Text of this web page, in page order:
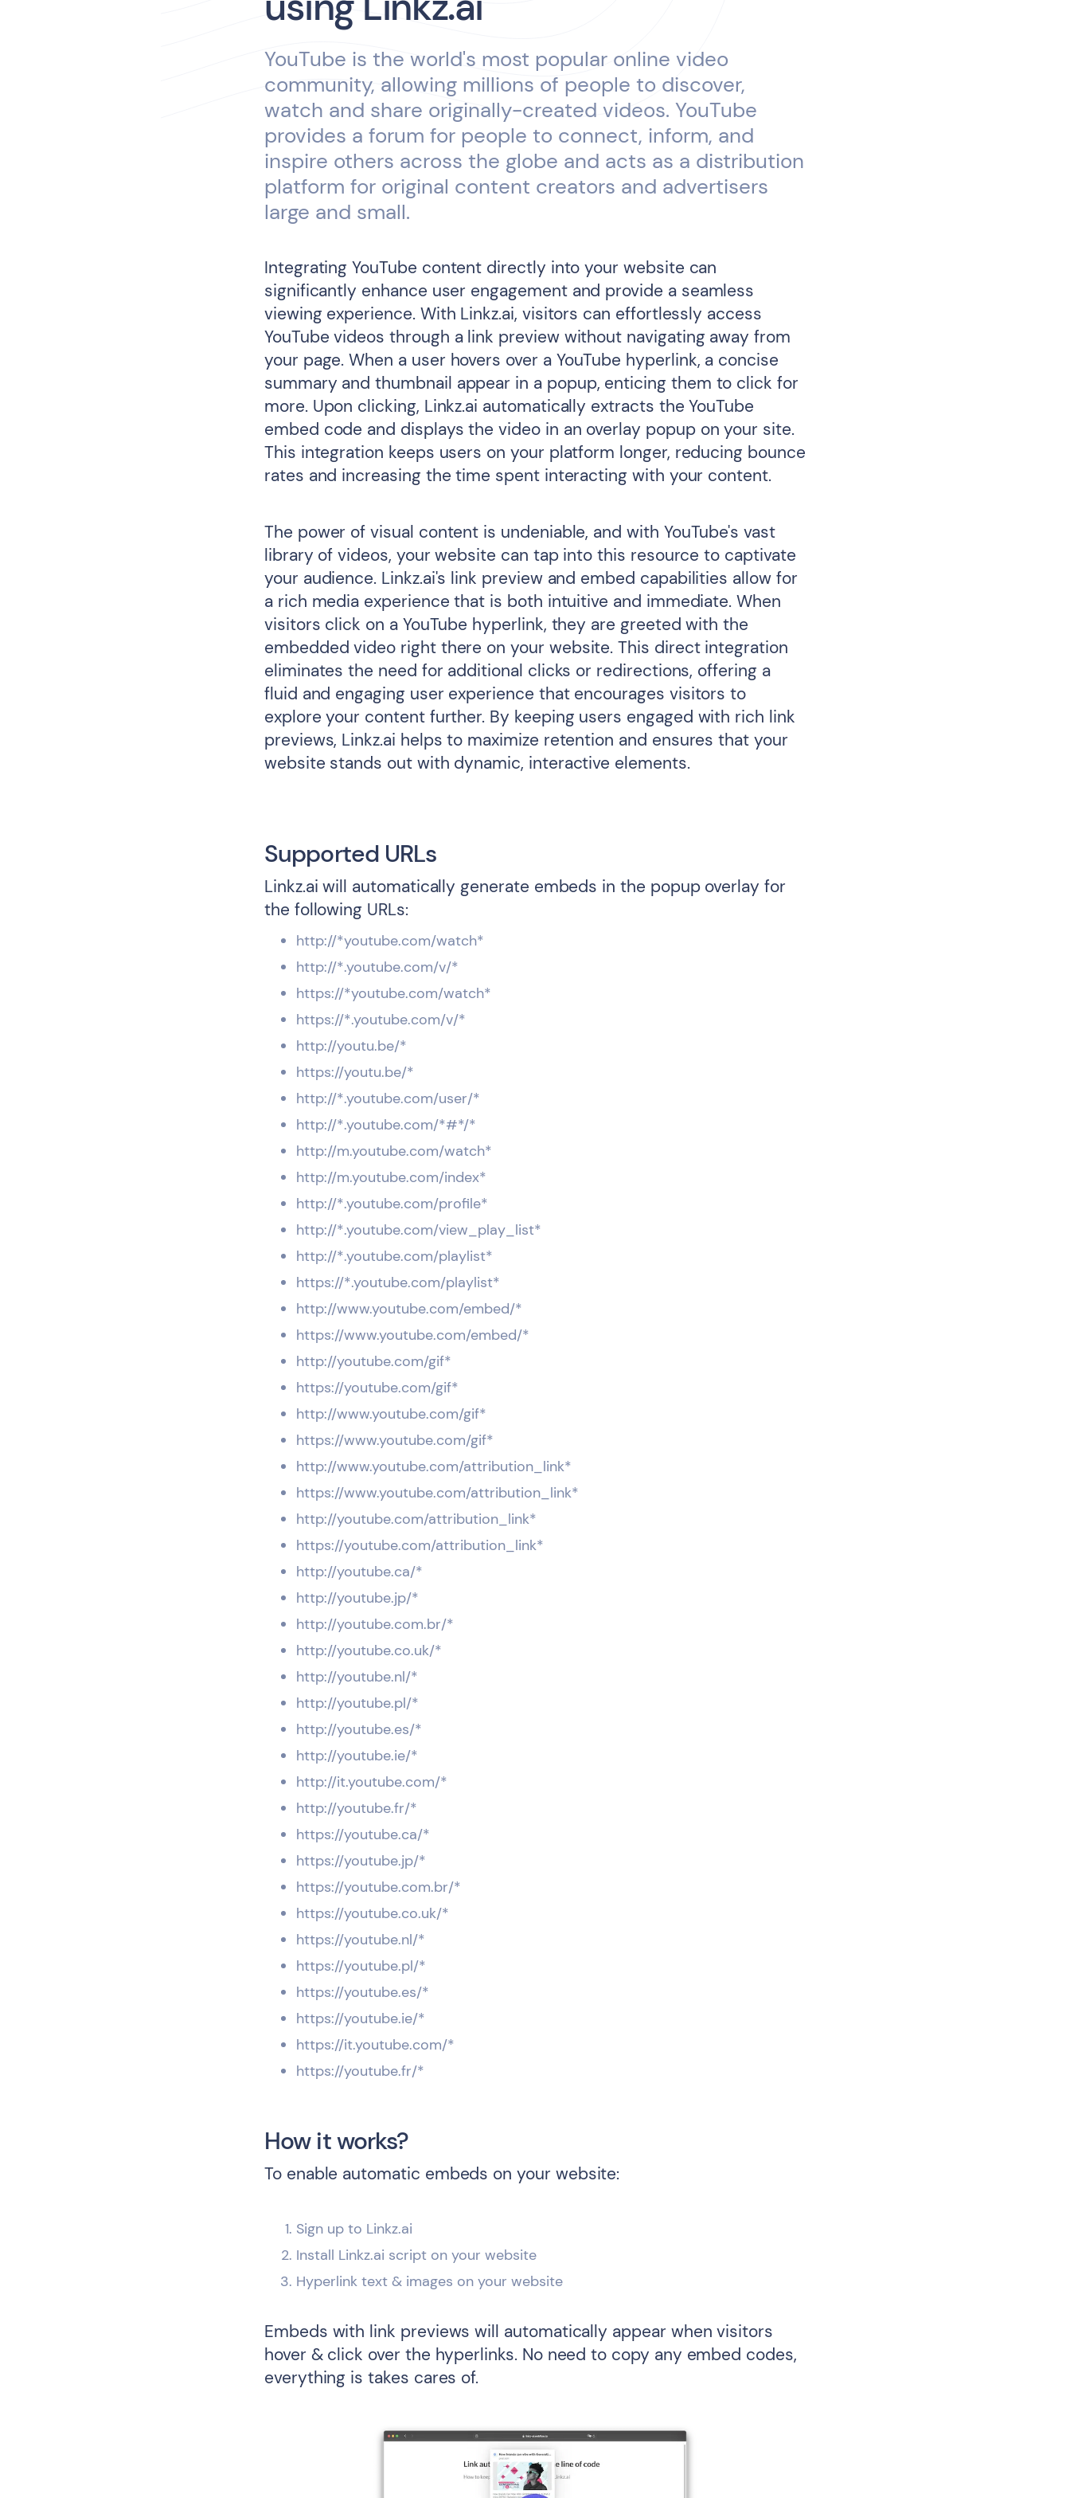
YouTube is the world's most popular online video
community, allowing millions of people to discover,
watch and share originally-created videos. YouTube
provides a forum for people to connect, inform, and
inspire others across the globe and acts as a distribution
platform for original content creators and advertisers
large and small.
Integrating YouTube content directly into your website can
significantly enhance user engagement and provide a seamless
viewing experience. With Linkz.ai, visitors can effortlessly access
YouTube videos through a link preview without navigating away from
your page. When a user hovers over a YouTube hyperlink, a concise
summary and thumbnail appear in a popup, enticing them to click for
more. Upon clicking, Linkz.ai automatically extracts the YouTube
embed code and displays the video in an overlay popup on your site.
This integration keeps users on your platform longer, reducing bounce
rates and increasing the time spent interacting with your content.
The power of visual content is undeniable, and with YouTube's vast
library of videos, your website can tap into this resource to captivate
your audience. Linkz.ai's link preview and embed capabilities allow for
a rich media experience that is both intuitive and immediate. When
visitors click on a YouTube hyperlink, they are greeted with the
embedded video right there on your website. This direct integration
eliminates the need for additional clicks or redirections, offering a
fluid and engaging user experience that encourages visitors to
explore your content further. By keeping users engaged with rich link
previews, Linkz.ai helps to maximize retention and ensures that your
website stands out with dynamic, interactive elements.
Supported URLs
Linkz.ai will automatically generate embeds in the popup overlay for
the following URLs:
http://*youtube.com/watch*
http://*.youtube.com/v/*
https://*youtube.com/watch*
https://*.youtube.com/v/*
http://youtu.be/*
https://youtu.be/*
http://*.youtube.com/user/*
http://*.youtube.com/*#*/*
http://m.youtube.com/watch*
http://m.youtube.com/index*
http://*.youtube.com/profile*
http://*.youtube.com/view_play_list*
http://*.youtube.com/playlist*
https://*.youtube.com/playlist*
http://www.youtube.com/embed/*
https://www.youtube.com/embed/*
http://youtube.com/gif*
https://youtube.com/gif*
http://www.youtube.com/gif*
https://www.youtube.com/gif*
http://www.youtube.com/attribution_link*
https://www.youtube.com/attribution_link*
http://youtube.com/attribution_link*
https://youtube.com/attribution_link*
http://youtube.ca/*
http://youtube.jp/*
http://youtube.com.br/*
http://youtube.co.uk/*
http://youtube.nl/*
http://youtube.pl/*
http://youtube.es/*
http://youtube.ie/*
http://it.youtube.com/*
http://youtube.fr/*
https://youtube.ca/*
https://youtube.jp/*
https://youtube.com.br/*
https://youtube.co.uk/*
https://youtube.nl/*
https://youtube.pl/*
https://youtube.es/*
https://youtube.ie/*
https://it.youtube.com/*
https://youtube.fr/*
How it works?
To enable automatic embeds on your website:
Sign up to Linkz.ai
Install Linkz.ai script on your website
Hyperlink text & images on your website
Embeds with link previews will automatically appear when visitors
hover & click over the hyperlinks. No need to copy any embed codes,
everything is takes cares of.